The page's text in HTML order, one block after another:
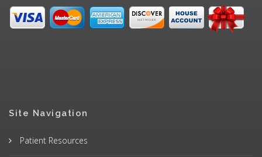
Site Navigation
Patient Resources